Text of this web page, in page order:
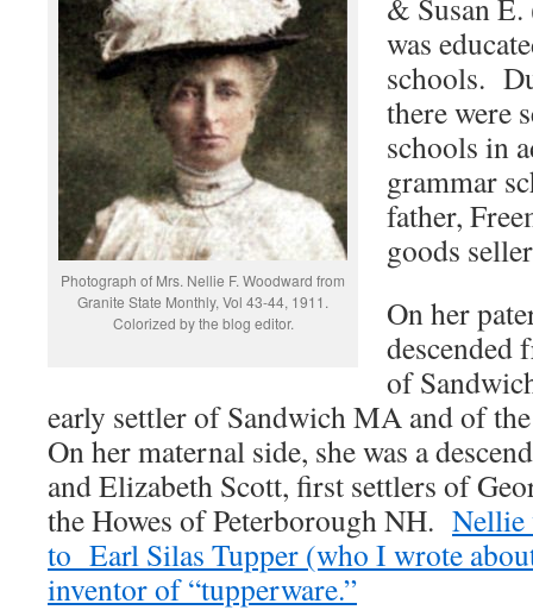
Photograph of Mrs. Nellie F. Woodward from
Granite State Monthly, Vol 43-44, 1911.
Colorized by the blog editor.
& Susan
was
schools.
there were
schools in
grammar
father,
goods
On her
descended
of
early settler of Sandwich MA and of
On her maternal side, she was a
and Elizabeth Scott, first settlers of
the Howes of Peterborough NH. Nellie
to Earl Silas Tupper (who I wrote
inventor of “tupperware.”